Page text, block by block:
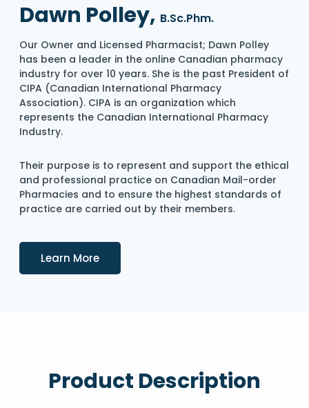
Dawn Polley, B.Sc.Phm.
Our Owner and Licensed Pharmacist; Dawn Polley
has been a leader in the online Canadian pharmacy
industry for over 10 years. She is the past President of
CIPA (Canadian International Pharmacy
Association). CIPA is an organization which
represents the Canadian International Pharmacy
Industry.
Their purpose is to represent and support the ethical
and professional practice on Canadian Mail-order
Pharmacies and to ensure the highest standards of
practice are carried out by their members.
Learn MoreDetails
Product Description